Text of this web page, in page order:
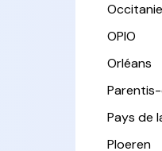
OPIO
Orléans
Pays de
Ploeren